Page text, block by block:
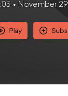
November
Play